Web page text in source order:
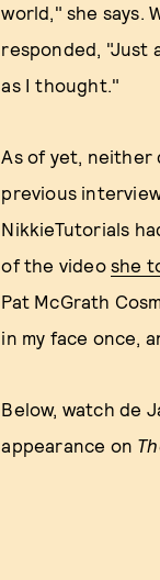
world," she says.
responded, "Just
as I thought."
As of yet, neither
previous
NikkieTutorials
of the video she
Pat McGrath
in my face once,
Below, watch de
appearance on